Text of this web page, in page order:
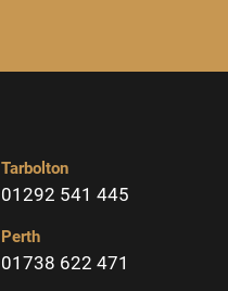
Tarbolton
01292 541 445
Perth
01738 622 471